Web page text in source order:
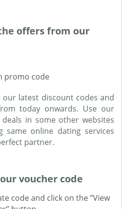
offers from our
promo code
latest discount codes and
today onwards. Use our
in some other websites
same online dating services
partner.
voucher code
code and click on the ‘’View